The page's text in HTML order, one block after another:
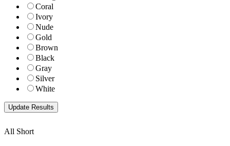
Coral
Ivory
Nude
Gold
Brown
Black
Gray
Silver
White
All Short